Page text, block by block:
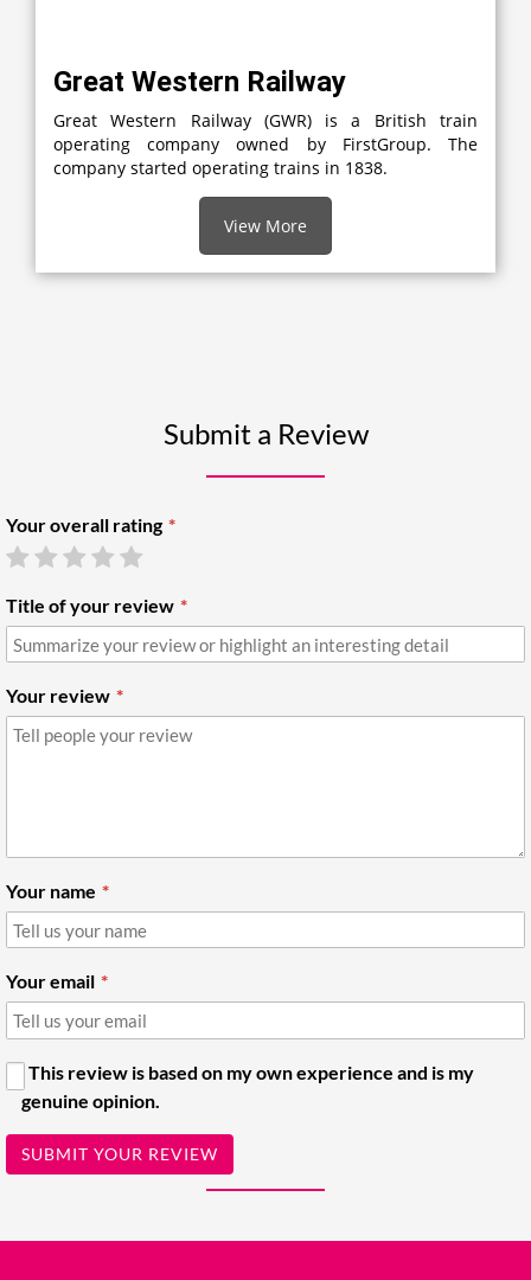
Great Western Railway
Great Western Railway (GWR) is a British train
operating company owned by FirstGroup. The
company started operating trains in 1838.
View More
Submit a Review
Your overall rating
Title of your review
Your review
Your name
Your email
This review is based on my own experience and is my
genuine opinion.
SUBMIT YOUR REVIEW